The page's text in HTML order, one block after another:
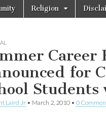
Religion
for
Laird Jr • March 2, 2010 • 0